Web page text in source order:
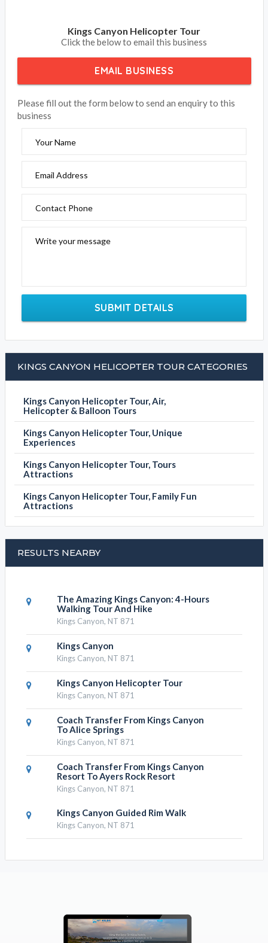
Kings Canyon Helicopter Tour
Click the below to email this business
EMAIL BUSINESS
Please fill out the form below to send an enquiry to this
business
Your Name
Email Address
Contact Phone
Write your message
SUBMIT DETAILS
KINGS CANYON HELICOPTER TOUR CATEGORIES
Kings Canyon Helicopter Tour, Air,
Helicopter & Balloon Tours
Kings Canyon Helicopter Tour, Unique
Experiences
Kings Canyon Helicopter Tour, Tours
Attractions
Kings Canyon Helicopter Tour, Family Fun
Attractions
RESULTS NEARBY
The Amazing Kings Canyon: 4-Hours
Walking Tour And Hike
Kings Canyon, NT 871
Kings Canyon
Kings Canyon, NT 871
Kings Canyon Helicopter Tour
Kings Canyon, NT 871
Coach Transfer From Kings Canyon
To Alice Springs
Kings Canyon, NT 871
Coach Transfer From Kings Canyon
Resort To Ayers Rock Resort
Kings Canyon, NT 871
Kings Canyon Guided Rim Walk
Kings Canyon, NT 871